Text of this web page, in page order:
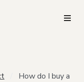
How do I buy a